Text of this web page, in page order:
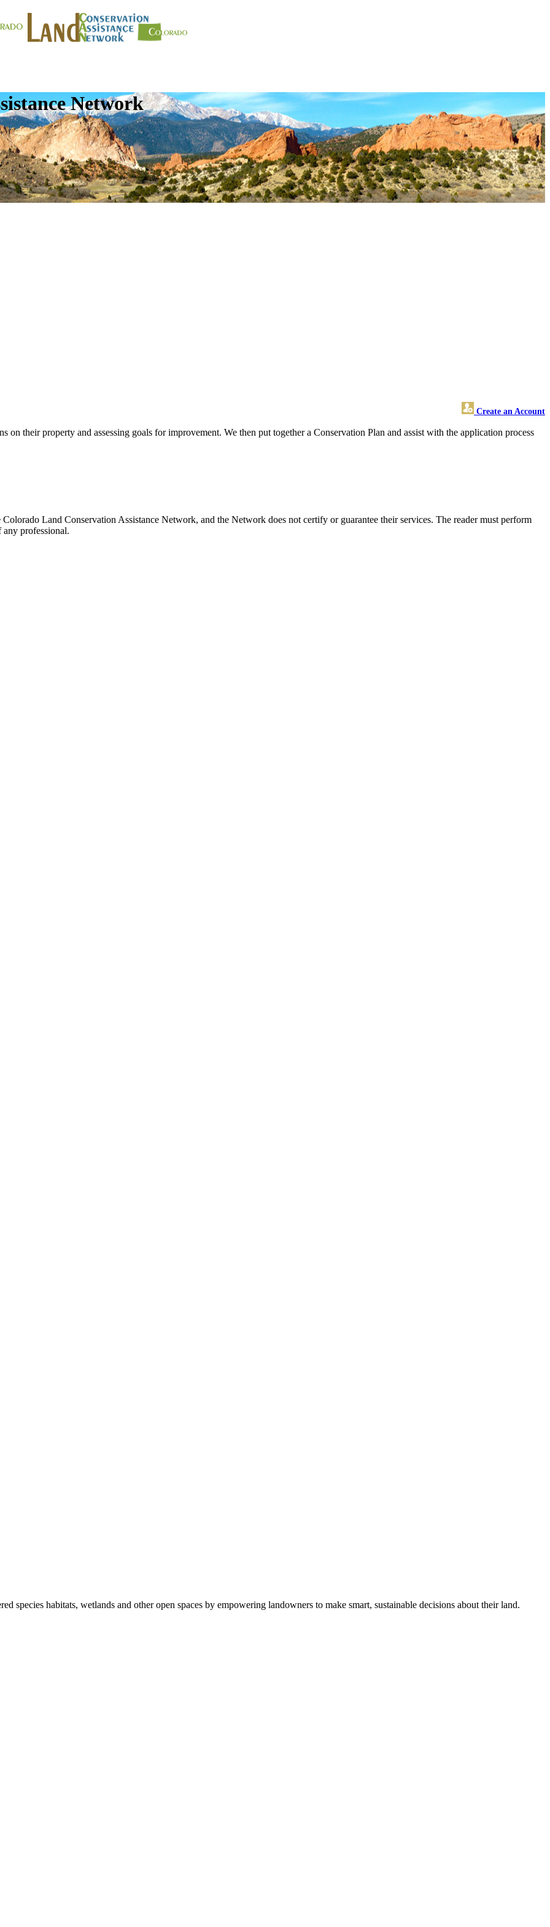
Network
Create an Account
on their property and assessing goals for improvement. We then put together a Conservation Plan and assist with the application process
Land Conservation Assistance Network, and the Network does not certify or guarantee their services. The reader must perform
professional.
species habitats, wetlands and other open spaces by empowering landowners to make smart, sustainable decisions about their land.